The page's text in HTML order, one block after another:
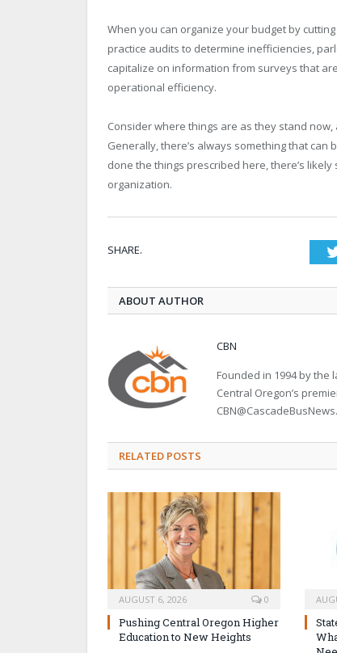
When you can organize your budget by
practice audits to determine inefficiencies,
capitalize on information from surveys that
operational efficiency.
Consider where things are as they stand
Generally, there’s always something that
done the things prescribed here, there’s
organization.
SHARE.
ABOUT AUTHOR
CBN
Founded in 1994 by the
Central Oregon’s
RELATED POSTS
AUGUST 6, 2026 0
Pushing Central Oregon Higher
Education to New Heights